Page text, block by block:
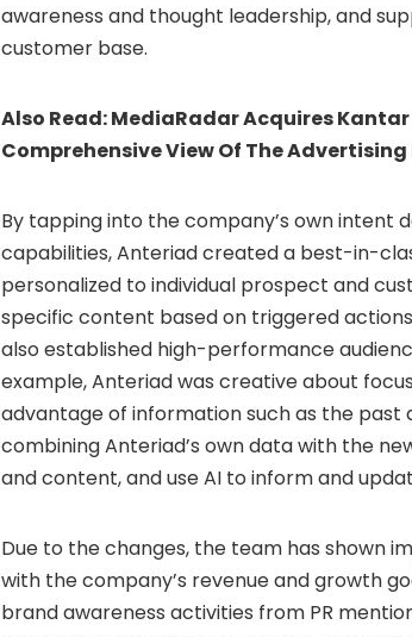
awareness and thought leadership, and
customer base.
Also Read:MediaRadar Acquires Kantar
Comprehensive View Of The
By tapping into the company’s own intent
capabilities, Anteriad created a best-in-
personalized to individual prospect and
specific content based on triggered
also established high-performance
example, Anteriad was creative about
advantage of information such as the past
combining Anteriad’s own data with the
and content, and use AI to inform and
Due to the changes, the team has shown
with the company’s revenue and growth
brand awareness activities from PR